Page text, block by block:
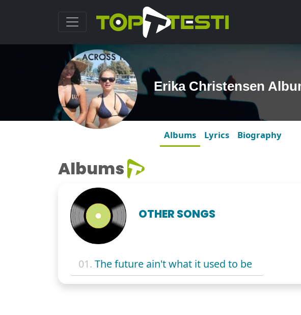
Erika Christensen
Albums Lyrics Biography
Albums
OTHER SONGS
01. The future ain't what it used to be